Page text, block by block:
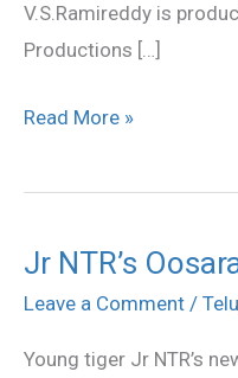
V.S.Ramireddy is
Productions […]
Read More »
Jr NTR’s
Leave a Comment /
Young tiger Jr NTR’s
NTR’s
not